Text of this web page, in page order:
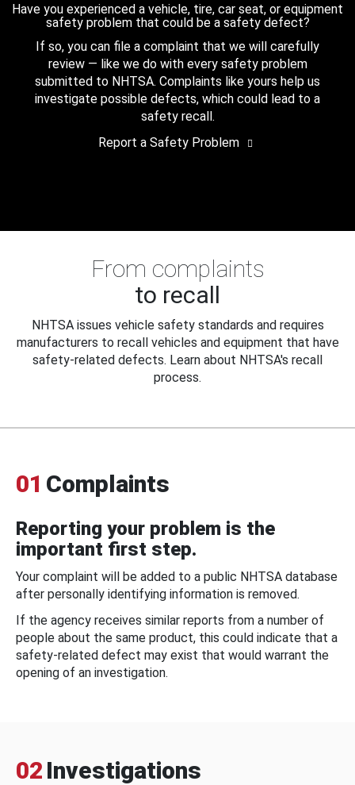
Have you experienced a vehicle, tire, car seat, or equipment
safety problem that could be a safety defect?
If so, you can file a complaint that we will carefully
review — like we do with every safety problem
submitted to NHTSA. Complaints like yours help us
investigate possible defects, which could lead to a
safety recall.
Report a Safety Problem
From complaints
to recall
NHTSA issues vehicle safety standards and requires
manufacturers to recall vehicles and equipment that have
safety-related defects. Learn about NHTSA's recall
process.
01 Complaints
Reporting your problem is the
important first step.
Your complaint will be added to a public NHTSA database
after personally identifying information is removed.
If the agency receives similar reports from a number of
people about the same product, this could indicate that a
safety-related defect may exist that would warrant the
opening of an investigation.
02 Investigations